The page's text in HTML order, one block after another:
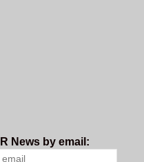
News by email: